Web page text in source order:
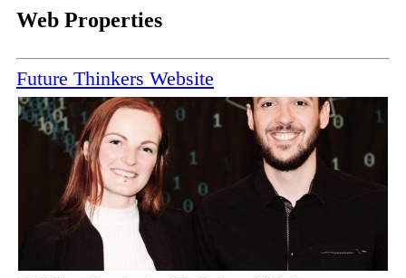
Web Properties
Future Thinkers Website